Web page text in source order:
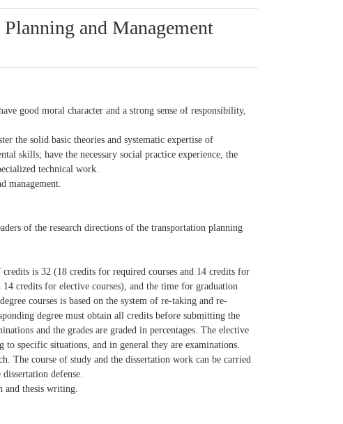
and Management
good moral character and a strong sense of responsibility,
the solid basic theories and systematic expertise of
skills; have the necessary social practice experience, the
technical work.
management.
of the research directions of the transportation planning
is 32 (18 credits for required courses and 14 credits for
credits for elective courses), and the time for graduation
courses is based on the system of re-taking and re-
degree must obtain all credits before submitting the
and the grades are graded in percentages. The elective
to specific situations, and in general they are examinations.
The course of study and the dissertation work can be carried
defense.
and thesis writing.